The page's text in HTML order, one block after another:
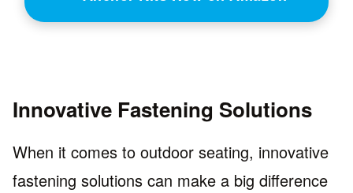
Innovative Fastening Solutions
When it comes to outdoor seating, innovative
fastening solutions can make a big difference